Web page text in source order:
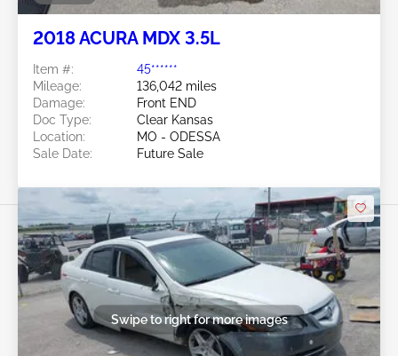
2018 ACURA MDX 3.5L
Item #:
45******
Mileage:
136,042 miles
Damage:
Front END
Doc Type:
Clear Kansas
Location:
MO - ODESSA
Sale Date:
Future Sale
Swipe to right for more images